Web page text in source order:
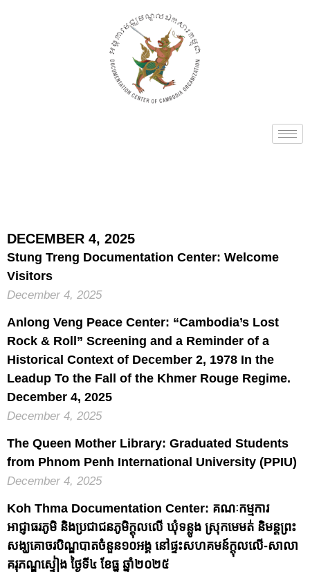
DECEMBER 4, 2025
Stung Treng Documentation Center: Welcome
Visitors
December 4, 2025
Anlong Veng Peace Center: “Cambodia’s Lost
Rock & Roll” Screening and a Reminder of a
Historical Context of December 2, 1978 In the
Leadup To the Fall of the Khmer Rouge Regime.
December 4, 2025
December 4, 2025
The Queen Mother Library: Graduated Students
from Phnom Penh International University (PPIU)
December 4, 2025
Koh Thma Documentation Center: គណៈកម្មការ
អាជ្ញាធរភូមិ និងប្រជាជនភូមិក្តុលលើ ឃុំទន្លូង ស្រុកមេមត់ និមន្តព្រះ
សង្ឃគោចរបិណ្ឌបាតចំនួន១០អង្គ នៅផ្ទះសហគមន៍ក្តុលលើ-សាលា
គរុភណ្ឌស្ទៀង ថ្ងៃទី៤ ខែធ្នូ ឆ្នាំ២០២៥